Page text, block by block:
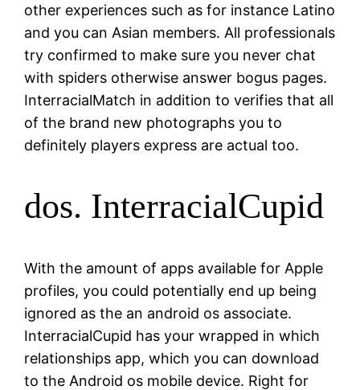
other experiences such as for instance Latino
and you can Asian members. All professionals
try confirmed to make sure you never chat
with spiders otherwise answer bogus pages.
InterracialMatch in addition to verifies that all
of the brand new photographs you to
definitely players express are actual too.
dos. InterracialCupid
With the amount of apps available for Apple
profiles, you could potentially end up being
ignored as the an android os associate.
InterracialCupid has your wrapped in which
relationships app, which you can download
to the Android os mobile device. Right for